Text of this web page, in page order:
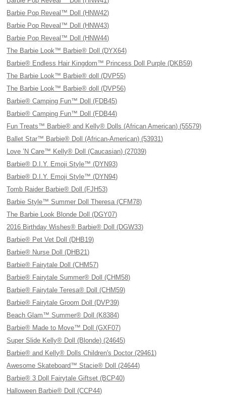
Barbie Pop Reveal™ Doll (HNW42)
Barbie Pop Reveal™ Doll (HNW43)
Barbie Pop Reveal™ Doll (HNW44)
The Barbie Look™ Barbie® Doll (DYX64)
Barbie® Endless Hair Kingdom™ Princess Doll Purple (DKB59)
The Barbie Look™ Barbie® doll (DVP55)
The Barbie Look™ Barbie® doll (DVP56)
Barbie® Camping Fun™ Doll (FDB45)
Barbie® Camping Fun™ Doll (FDB44)
Fun Treats™ Barbie® and Kelly® Dolls (African American) (55579)
Ballet Star™ Barbie® Doll (African-American) (53931)
Love ’N Care™ Kelly® Doll (Caucasian) (27039)
Barbie® D.I.Y. Emoji Style™ (DYN93)
Barbie® D.I.Y. Emoji Style™ (DYN94)
Tomb Raider Barbie® Doll (FJH53)
Barbie Style™ Summer Doll Theresa (CFM78)
The Barbie Look Blonde Doll (DGY07)
2016 Birthday Wishes® Barbie® Doll (DGW33)
Barbie® Pet Vet Doll (DHB19)
Barbie® Nurse Doll (DHB21)
Barbie® Fairytale Doll (CHM57)
Barbie® Fairytale Summer® Doll (CHM58)
Barbie® Fairytale Teresa® Doll (CHM59)
Barbie® Fairytale Groom Doll (DVP39)
Beach Glam™ Summer® Doll (K8384)
Barbie® Made to Move™ Doll (GXF07)
Super Slide Kelly® Doll (Blonde) (24645)
Barbie® and Kelly® Dolls Children's Doctor (29461)
Awesome Skateboard™ Stacie® Doll (24644)
Barbie® 3 Doll Fairytale Giftset (BCP40)
Halloween Barbie® Doll (CCP44)